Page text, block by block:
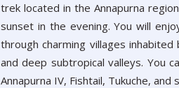
trek located in the Annapurna
sunset in the evening. You will
through charming villages
and deep subtropical valleys. You
Annapurna IV, Fishtail, Tukuche,